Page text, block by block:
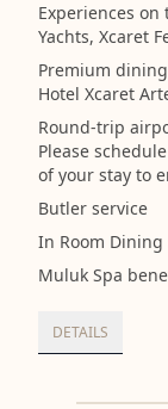
Experiences
Yachts, Xcaret
Premium
Hotel Xcaret
Round-trip
Please
of your stay to
Butler service
In Room Dining
Muluk Spa
DETAILS